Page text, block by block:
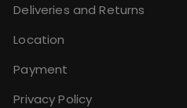
Deliveries and Returns
Location
Payment
Privacy Policy